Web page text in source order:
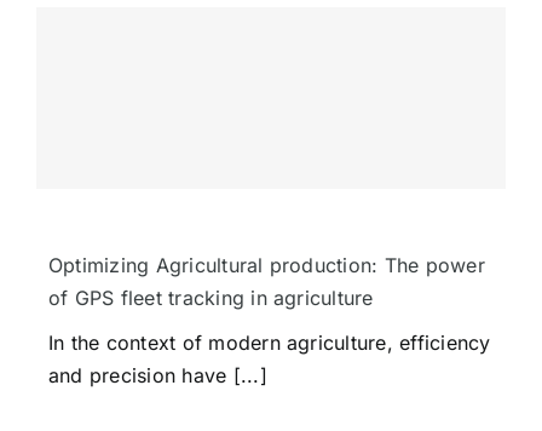
Optimizing Agricultural production: The power
of GPS fleet tracking in agriculture
In the context of modern agriculture, efficiency
and precision have [...]